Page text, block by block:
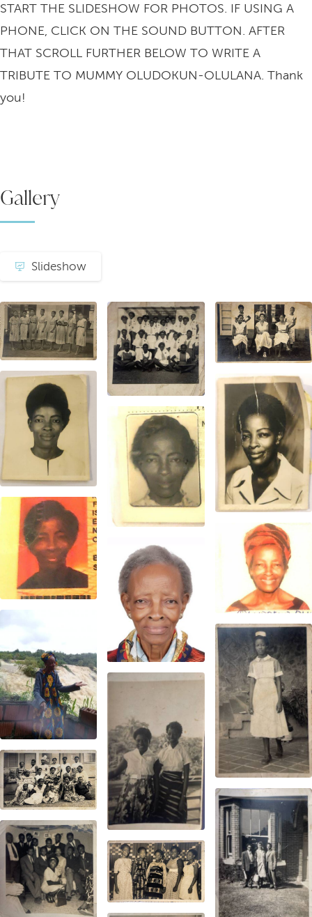
START THE SLIDESHOW FOR PHOTOS. IF USING A
PHONE, CLICK ON THE SOUND BUTTON. AFTER
THAT SCROLL FURTHER BELOW TO WRITE A
TRIBUTE TO MUMMY OLUDOKUN-OLULANA. Thank
you!
Gallery
Slideshow